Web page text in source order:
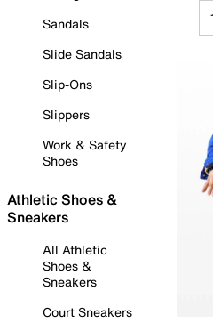
Sandals
Slide Sandals
Slip-Ons
Slippers
Work & Safety
Shoes
Athletic Shoes &
Sneakers
All Athletic
Shoes &
Sneakers
Court Sneakers